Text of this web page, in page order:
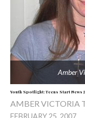
Amber
Youth Spotlight: Teens Start News
AMBER VICTORIA
FEBRUARY 25, 2007